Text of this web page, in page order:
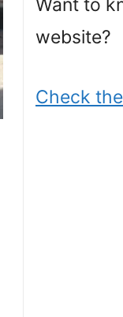
Want to
website?
Check